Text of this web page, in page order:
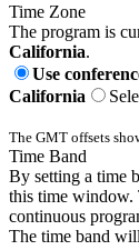
Time Zone
The program is
California.
Use
California
The GMT offsets
Time Band
By setting a time
this time window.
continuous
The time band